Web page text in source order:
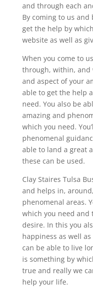
and through each
By coming to us
get the help by
website as well as
When you come to
through, within, and
and aspect of your
able to get the help
need. You also be
amazing and
which you need.
phenomenal
able to land a great
these can be used.
Clay Staires Tulsa
and helps in,
phenomenal areas.
which you need and
desire. In this you
happiness as well
can be able to live
is something by
true and really we
help your life.